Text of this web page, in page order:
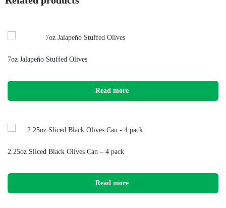
7oz Jalapeño Stuffed Olives
Read more
2.25oz Sliced Black Olives Can – 4 pack
Read more